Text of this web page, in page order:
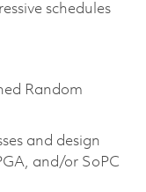
schedules
Random
and design
and/or SoPC